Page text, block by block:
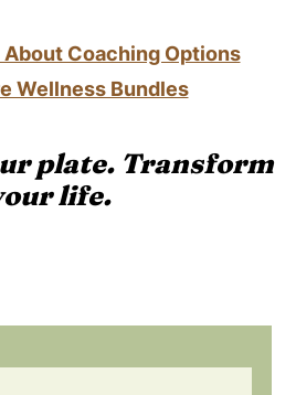
Coaching Options
Wellness Bundles
plate. Transform
life.